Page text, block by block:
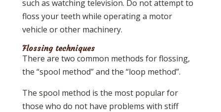
such as watching television. Do not attempt to
floss your teeth while operating a motor
vehicle or other machinery.
Flossing techniques
There are two common methods for flossing,
the “spool method” and the “loop method”.
The spool method is the most popular for
those who do not have problems with stiff